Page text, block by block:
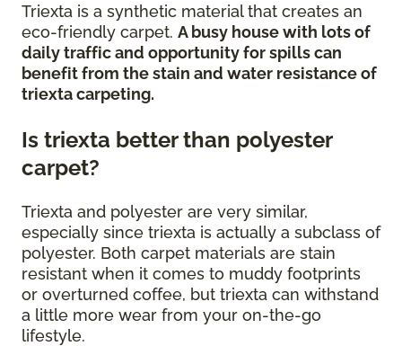
Triexta is a synthetic material that creates an
eco-friendly carpet. A busy house with lots of
daily traffic and opportunity for spills can
benefit from the stain and water resistance of
triexta carpeting.
Is triexta better than polyester
carpet?
Triexta and polyester are very similar,
especially since triexta is actually a subclass of
polyester. Both carpet materials are stain
resistant when it comes to muddy footprints
or overturned coffee, but triexta can withstand
a little more wear from your on-the-go
lifestyle.